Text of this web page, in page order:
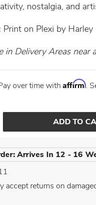
nostalgia, and
Print on Plexi by Harley
in Delivery Areas near
over time with Affirm.
Arrives In 12 - 16
accept returns on